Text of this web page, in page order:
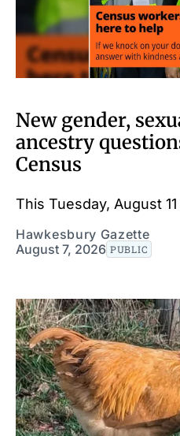
New gender,
ancestry
Census
This Tuesday, August
Hawkesbury Gazette
August 7, 2026 PUBLIC